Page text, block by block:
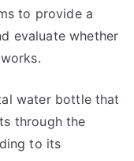
to provide a
evaluate whether
water bottle that
through the
to its